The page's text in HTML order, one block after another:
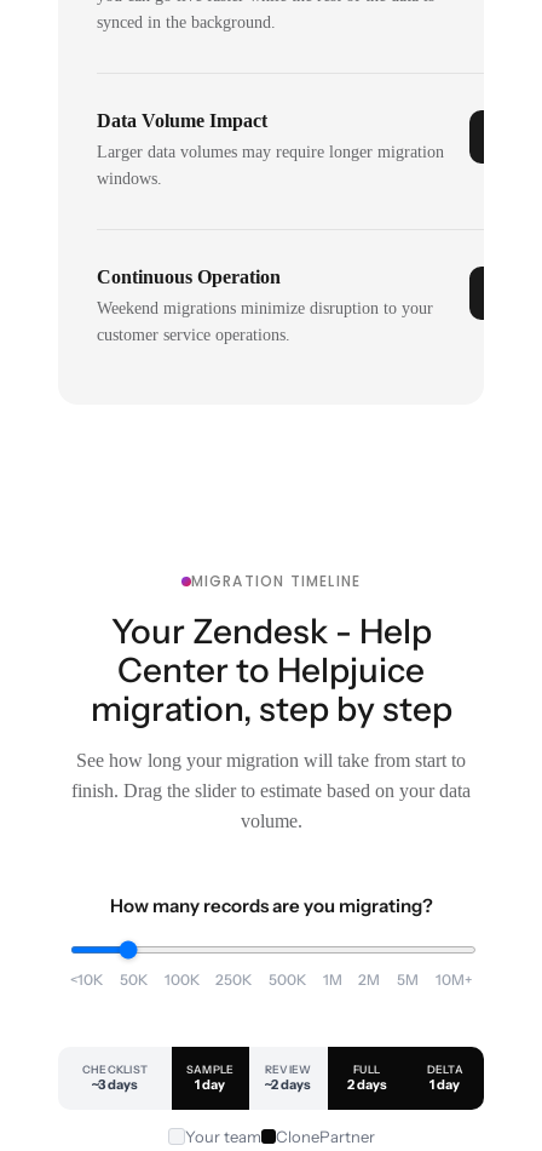
synced in the background.
Data Volume Impact
Larger data volumes may require longer migration
windows.
Continuous Operation
Weekend migrations minimize disruption to your
customer service operations.
MIGRATION TIMELINE
Your Zendesk - Help
Center to Helpjuice
migration, step by step
See how long your migration will take from start to
finish. Drag the slider to estimate based on your data
volume.
How many records are you migrating?
<10K 50K 100K 250K 500K 1M 2M 5M 10M+
CHECKLIST
~3 days
SAMPLE
1 day
REVIEW
~2 days
FULL
2 days
DELTA
1 day
Your team ClonePartner